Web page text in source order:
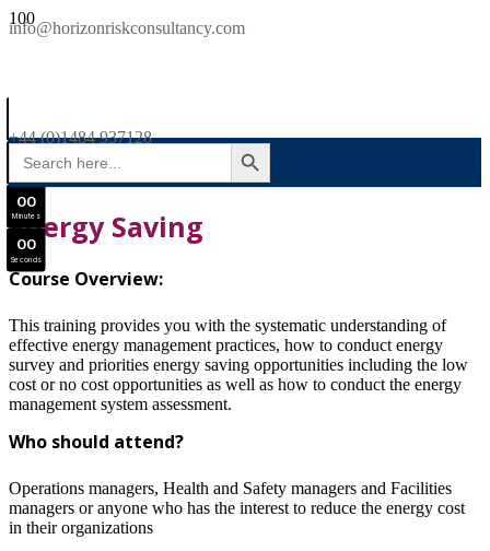
info@horizonriskconsultancy.com
+44 (0)1484 937128
Search
for:
SEARCH BUTTON
Energy Saving
Course Overview:
This training provides you with the systematic understanding of
effective energy management practices, how to conduct energy
survey and priorities energy saving opportunities including the low
cost or no cost opportunities as well as how to conduct the energy
management system assessment.
Who should attend?
Operations managers, Health and Safety managers and Facilities
managers or anyone who has the interest to reduce the energy cost
in their organizations
00
00
Minutes
00
Seconds
SAVE £300